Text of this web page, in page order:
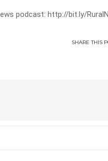
podcast: http://bit.ly/
SHARETHIS